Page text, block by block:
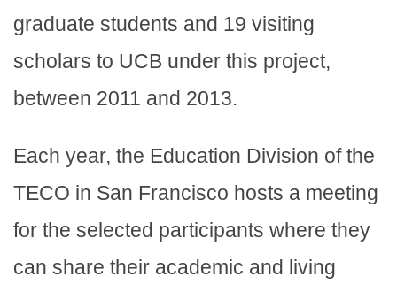
graduate students and 19 visiting
scholars to UCB under this project,
between 2011 and 2013.
Each year, the Education Division of the
TECO in San Francisco hosts a meeting
for the selected participants where they
can share their academic and living